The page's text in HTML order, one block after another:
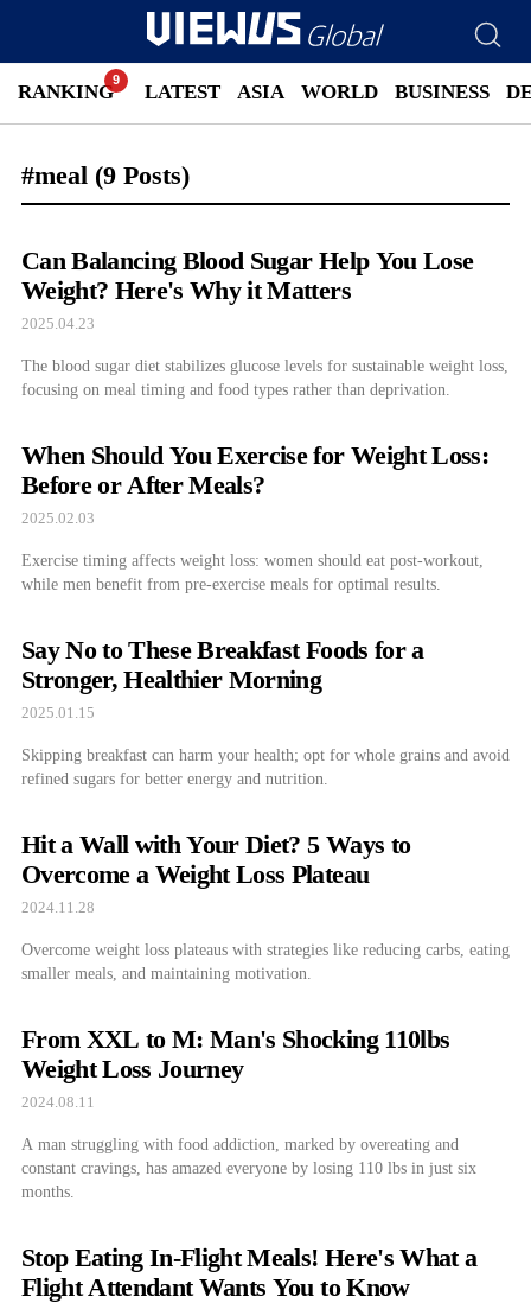
RANKING LATEST ASIA WORLD BUSINESS
#meal (9 Posts)
Can Balancing Blood Sugar Help You Lose
Weight? Here's Why it Matters
2025.04.23
The blood sugar diet stabilizes glucose levels for sustainable weight loss,
focusing on meal timing and food types rather than deprivation.
When Should You Exercise for Weight Loss:
Before or After Meals?
2025.02.03
Exercise timing affects weight loss: women should eat post-workout,
while men benefit from pre-exercise meals for optimal results.
Say No to These Breakfast Foods for a
Stronger, Healthier Morning
2025.01.15
Skipping breakfast can harm your health; opt for whole grains and avoid
refined sugars for better energy and nutrition.
Hit a Wall with Your Diet? 5 Ways to
Overcome a Weight Loss Plateau
2024.11.28
Overcome weight loss plateaus with strategies like reducing carbs, eating
smaller meals, and maintaining motivation.
From XXL to M: Man's Shocking 110lbs
Weight Loss Journey
2024.08.11
A man struggling with food addiction, marked by overeating and
constant cravings, has amazed everyone by losing 110 lbs in just six
months.
Stop Eating In-Flight Meals! Here's What a
Flight Attendant Wants You to Know